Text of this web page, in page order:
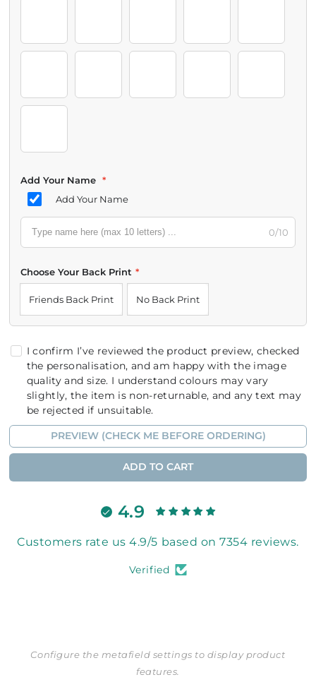
Add Your Name *
Add Your Name
0/10
Choose Your Back Print *
Friends Back Print No Back Print
I confirm I’ve reviewed the product preview, checked
the personalisation, and am happy with the image
quality and size. I understand colours may vary
slightly, the item is non-returnable, and any text may
be rejected if unsuitable.
PREVIEW (CHECK ME BEFORE ORDERING)
ADD TO CART
4.9
Customers rate us 4.9/5 based on 7354 reviews.
Verified
Configure the metafield settings to display product
features.